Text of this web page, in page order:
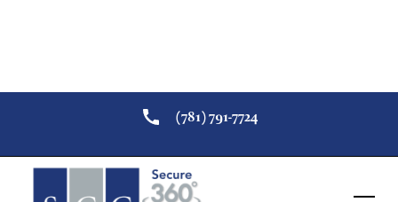
(781) 791-7724
Return to Security Resources